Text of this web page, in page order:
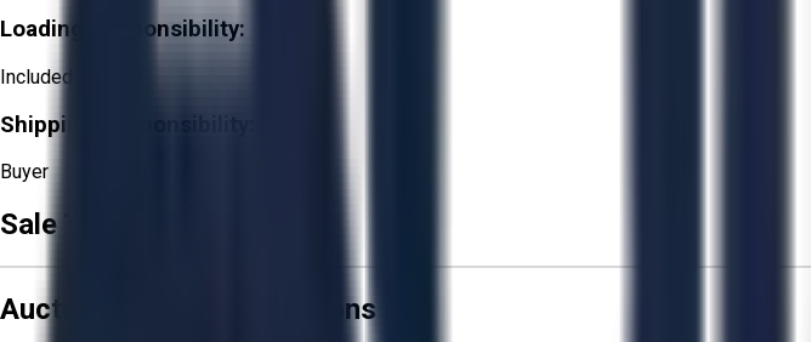
Loading Responsibility:
Included
Shipping Responsibility:
Buyer
Sale Terms & Conditions
Aucto Terms and Conditions